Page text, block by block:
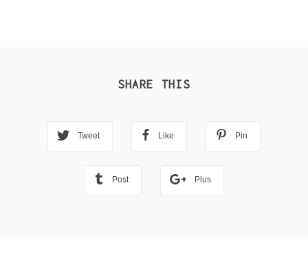
SHARE THIS
Tweet Like Pin
Post Plus